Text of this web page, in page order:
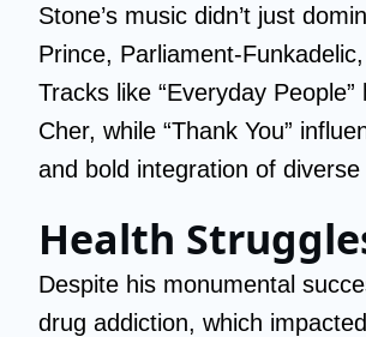
Stone’s music didn’t just
Prince, Parliament-
Tracks like “Everyday
Cher, while “Thank You”
and bold integration of
Health
Despite his monumental
drug addiction, which